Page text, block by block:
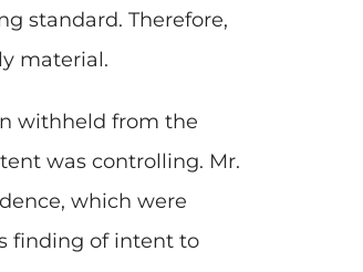
standard. Therefore,
material.
withheld from the
was controlling. Mr.
which were
finding of intent to